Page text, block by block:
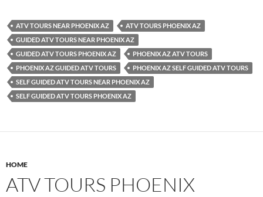
ATV TOURS NEAR PHOENIX AZ
ATV TOURS PHOENIX AZ
GUIDED ATV TOURS NEAR PHOENIX AZ
GUIDED ATV TOURS PHOENIX AZ
PHOENIX AZ ATV TOURS
PHOENIX AZ GUIDED ATV TOURS
PHOENIX AZ SELF GUIDED ATV TOURS
SELF GUIDED ATV TOURS NEAR PHOENIX AZ
SELF GUIDED ATV TOURS PHOENIX AZ
HOME
ATV TOURS PHOENIX